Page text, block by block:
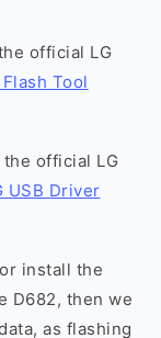
official LG
Flash Tool
official LG
USB Driver
install the
D682, then we
as flashing